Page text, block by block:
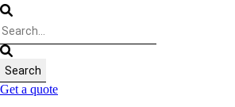
Get a quote